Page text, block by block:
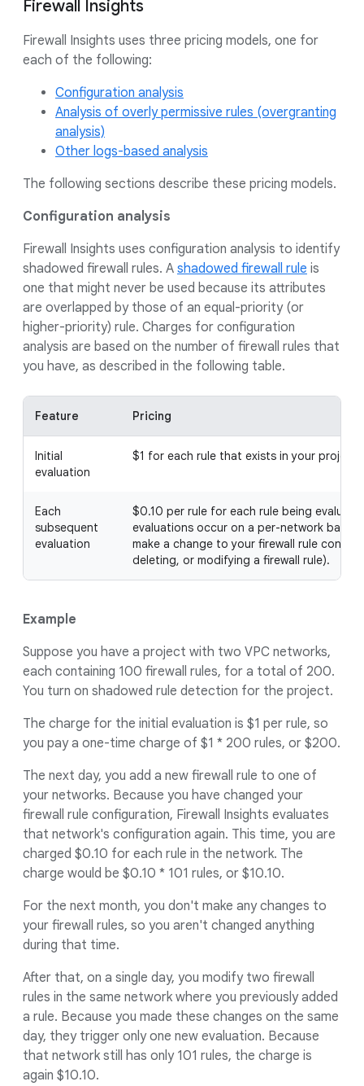
Firewall Insights
Firewall Insights uses three pricing models, one for
each of the following:
Configuration analysis
Analysis of overly permissive rules (overgranting
analysis)
Other logs-based analysis
The following sections describe these pricing models.
Configuration analysis
Firewall Insights uses configuration analysis to identify
shadowed firewall rules. A shadowed firewall rule is
one that might never be used because its attributes
are overlapped by those of an equal-priority (or
higher-priority) rule. Charges for configuration
analysis are based on the number of firewall rules that
you have, as described in the following table.
Feature Pricing
Initial
evaluation
$1 for each rule that exists in your project
Each
subsequent
evaluation
$0.10 per rule for each rule being
evaluations occur on a per-network basis,
make a change to your firewall rule
deleting, or modifying a firewall rule).
Example
Suppose you have a project with two VPC networks,
each containing 100 firewall rules, for a total of 200.
You turn on shadowed rule detection for the project.
The charge for the initial evaluation is $1 per rule, so
you pay a one-time charge of $1 * 200 rules, or $200.
The next day, you add a new firewall rule to one of
your networks. Because you have changed your
firewall rule configuration, Firewall Insights evaluates
that network's configuration again. This time, you are
charged $0.10 for each rule in the network. The
charge would be $0.10 * 101 rules, or $10.10.
For the next month, you don't make any changes to
your firewall rules, so you aren't changed anything
during that time.
After that, on a single day, you modify two firewall
rules in the same network where you previously added
a rule. Because you made these changes on the same
day, they trigger only one new evaluation. Because
that network still has only 101 rules, the charge is
again $10.10.